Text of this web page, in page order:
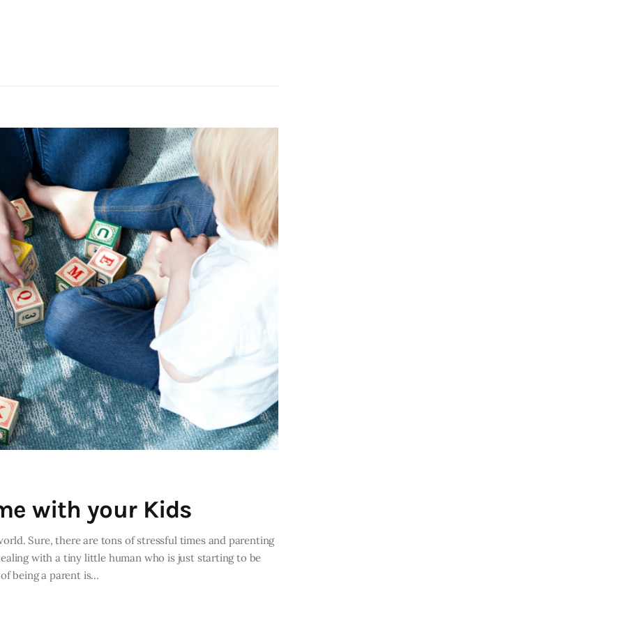
with your Kids
Sure, there are tons of stressful times and parenting
with a tiny little human who is just starting to be
being a parent is…